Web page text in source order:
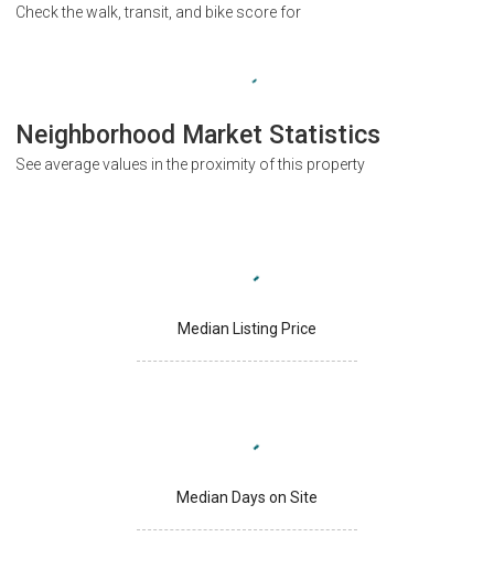
Check the walk, transit, and bike score for
Neighborhood Market Statistics
See average values in the proximity of this property
Median Listing Price
Median Days on Site